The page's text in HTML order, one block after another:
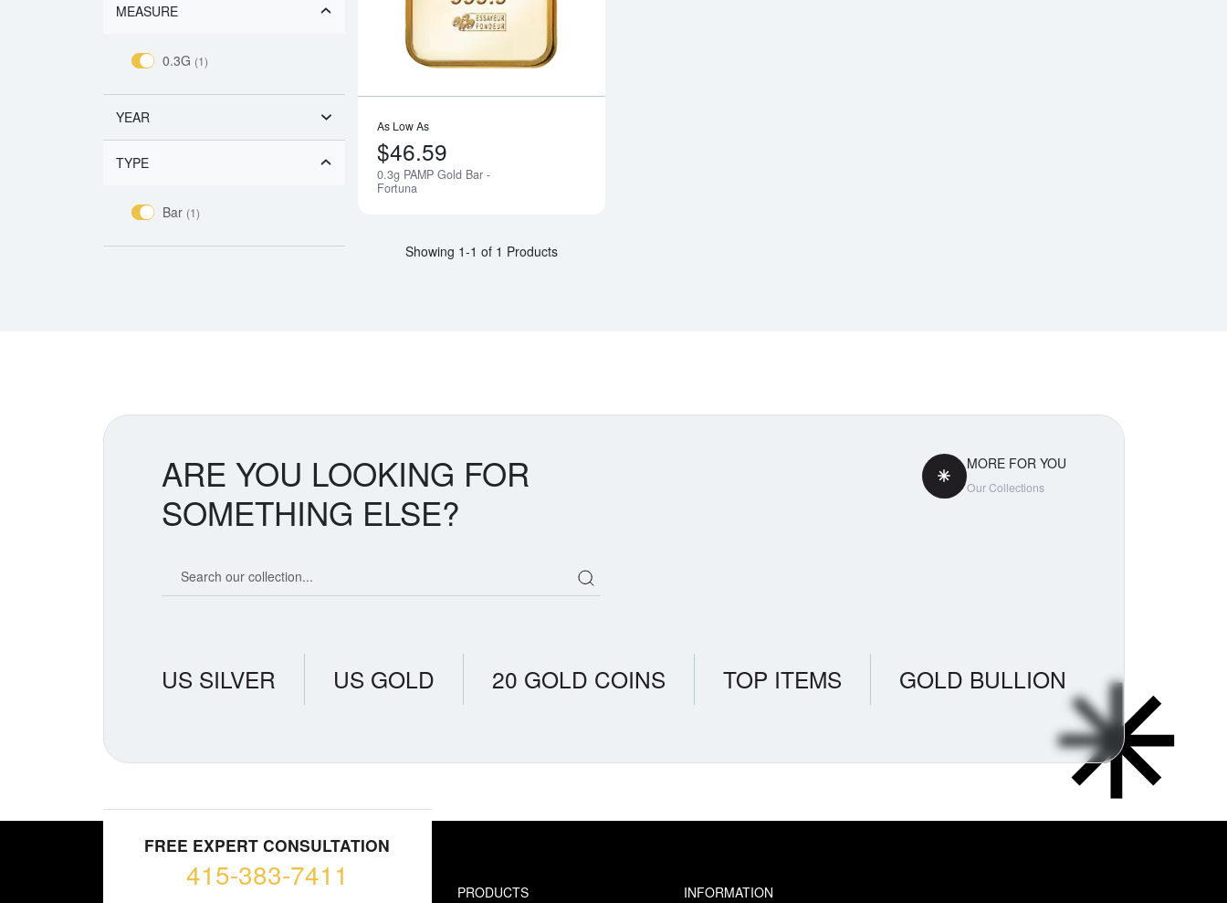
MEASURE
0.3G (1)
YEAR
TYPE
Bar (1)
As Low As
$46.59
0.3g PAMP Gold Bar -
Fortuna
Showing 1-1 of 1 Products
ARE YOU LOOKING FOR
SOMETHING ELSE?
MORE FOR YOU
Our Collections
US SILVER US GOLD 20 GOLD COINS TOP ITEMS GOLD BULLION
FREE EXPERT CONSULTATION
415-383-7411
PRODUCTS INFORMATION